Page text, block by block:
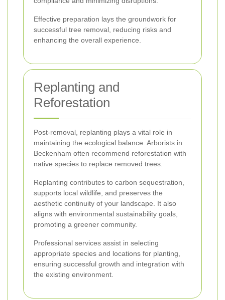
Effective preparation lays the groundwork for
successful tree removal, reducing risks and
enhancing the overall experience.
Replanting and
Reforestation
Post-removal, replanting plays a vital role in
maintaining the ecological balance. Arborists in
Beckenham often recommend reforestation with
native species to replace removed trees.
Replanting contributes to carbon sequestration,
supports local wildlife, and preserves the
aesthetic continuity of your landscape. It also
aligns with environmental sustainability goals,
promoting a greener community.
Professional services assist in selecting
appropriate species and locations for planting,
ensuring successful growth and integration with
the existing environment.